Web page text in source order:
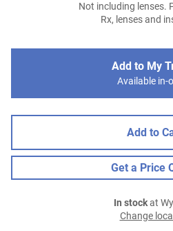
Not including lenses.
Rx, lenses and
Add to My
Available in-
Add to
Get a Price
In stockat
Change